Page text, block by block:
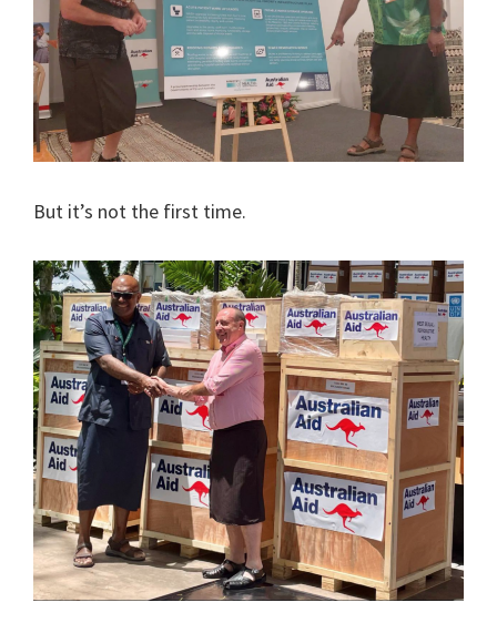
But it’s not the first time.